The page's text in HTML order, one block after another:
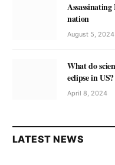
nation
August 5, 2024
What do
eclipse in US?
April 8, 2024
LATEST NEWS